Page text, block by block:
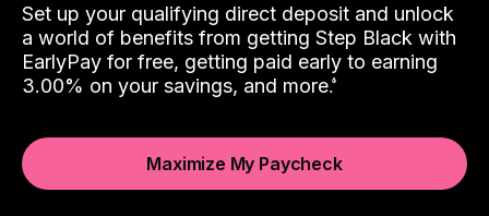
Set up your qualifying direct deposit and unlock
a world of benefits from getting Step Black with
EarlyPay for free, getting paid early to earning
3.00% on your savings, and more.
Maximize My Paycheck